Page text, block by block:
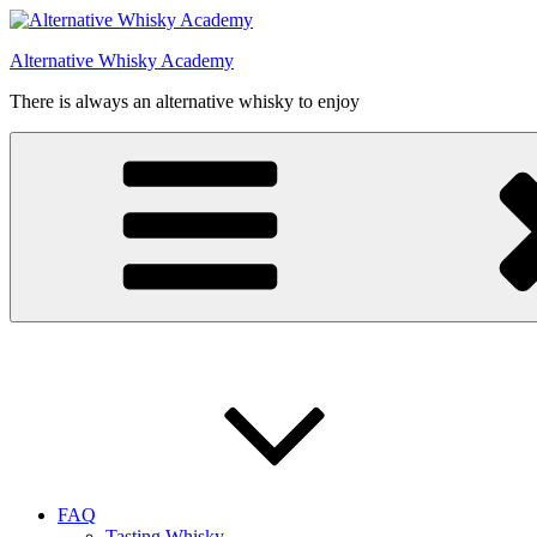
Videre
indhold
Alternative Whisky Academy
There is always an alternative whisky to enjoy
FAQ